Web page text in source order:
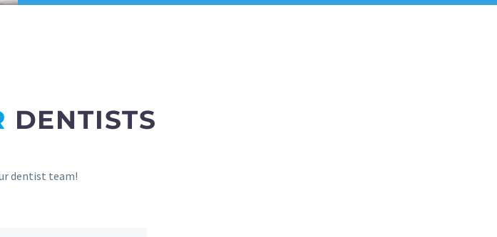
DENTISTS
dentist team!